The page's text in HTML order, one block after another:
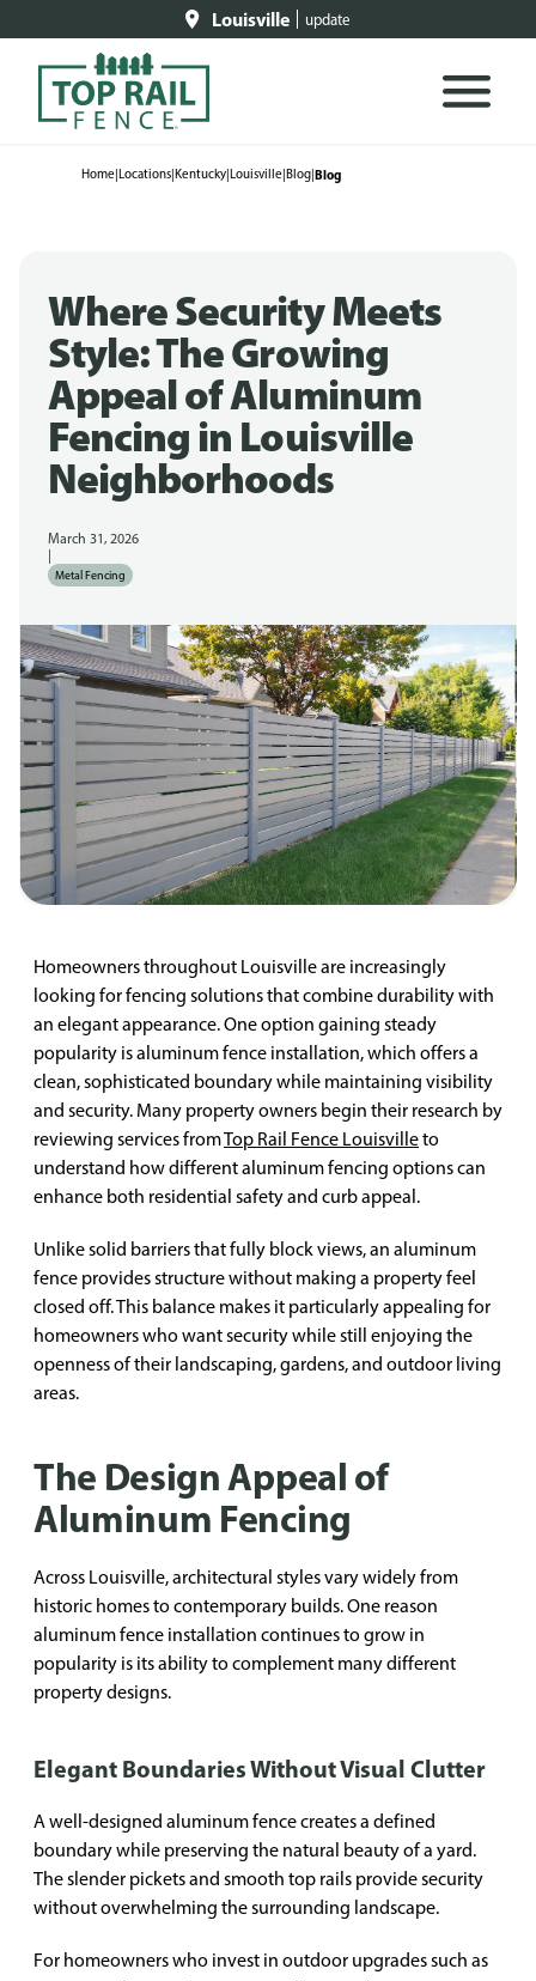
Louisville update
Home|Locations|Kentucky|Louisville|Blog|Blog
Where Security Meets
Style: The Growing
Appeal of Aluminum
Fencing in Louisville
Neighborhoods
March 31, 2026
Metal Fencing
Homeowners throughout Louisville are increasingly
looking for fencing solutions that combine durability with
an elegant appearance. One option gaining steady
popularity is aluminum fence installation, which offers a
clean, sophisticated boundary while maintaining visibility
and security. Many property owners begin their research by
reviewing services fromTop Rail Fence Louisvilleto
understand how different aluminum fencing options can
enhance both residential safety and curb appeal.
Unlike solid barriers that fully block views, an aluminum
fence provides structure without making a property feel
closed off. This balance makes it particularly appealing for
homeowners who want security while still enjoying the
openness of their landscaping, gardens, and outdoor living
areas.
The Design Appeal of
Aluminum Fencing
Across Louisville, architectural styles vary widely from
historic homes to contemporary builds. One reason
aluminum fence installation continues to grow in
popularity is its ability to complement many different
property designs.
Elegant Boundaries Without Visual Clutter
A well-designed aluminum fence creates a defined
boundary while preserving the natural beauty of a yard.
The slender pickets and smooth top rails provide security
without overwhelming the surrounding landscape.
For homeowners who invest in outdoor upgrades such as